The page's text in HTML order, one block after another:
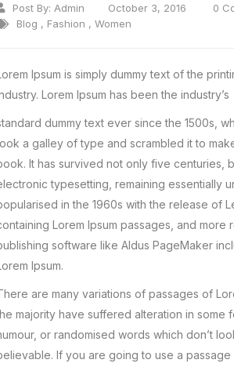
Post By: Admin October 3, 2016
0
Blog , Fashion , Women
Ipsum is simply dummy text of the
Lorem Ipsum has been the industry’s
dummy text ever since the 1500s,
a galley of type and scrambled it to
It has survived not only five centuries,
typesetting, remaining essentially
in the 1960s with the release of
Lorem Ipsum passages, and more
software like Aldus PageMaker
Ipsum.
are many variations of passages of
majority have suffered alteration in some
or randomised words which don’t
If you are going to use a passage